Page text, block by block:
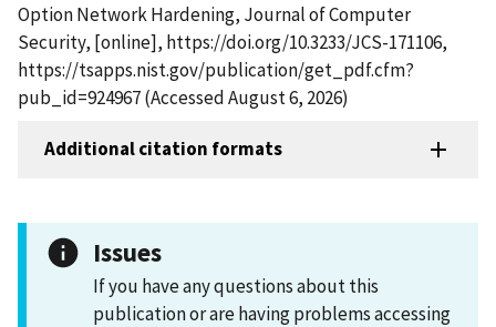
Option Network Hardening, Journal of Computer
Security, [online], https://doi.org/10.3233/JCS-171106,
https://tsapps.nist.gov/publication/get_pdf.cfm?
pub_id=924967 (Accessed August 6, 2026)
Additional citation formats
Issues
If you have any questions about this
publication or are having problems accessing